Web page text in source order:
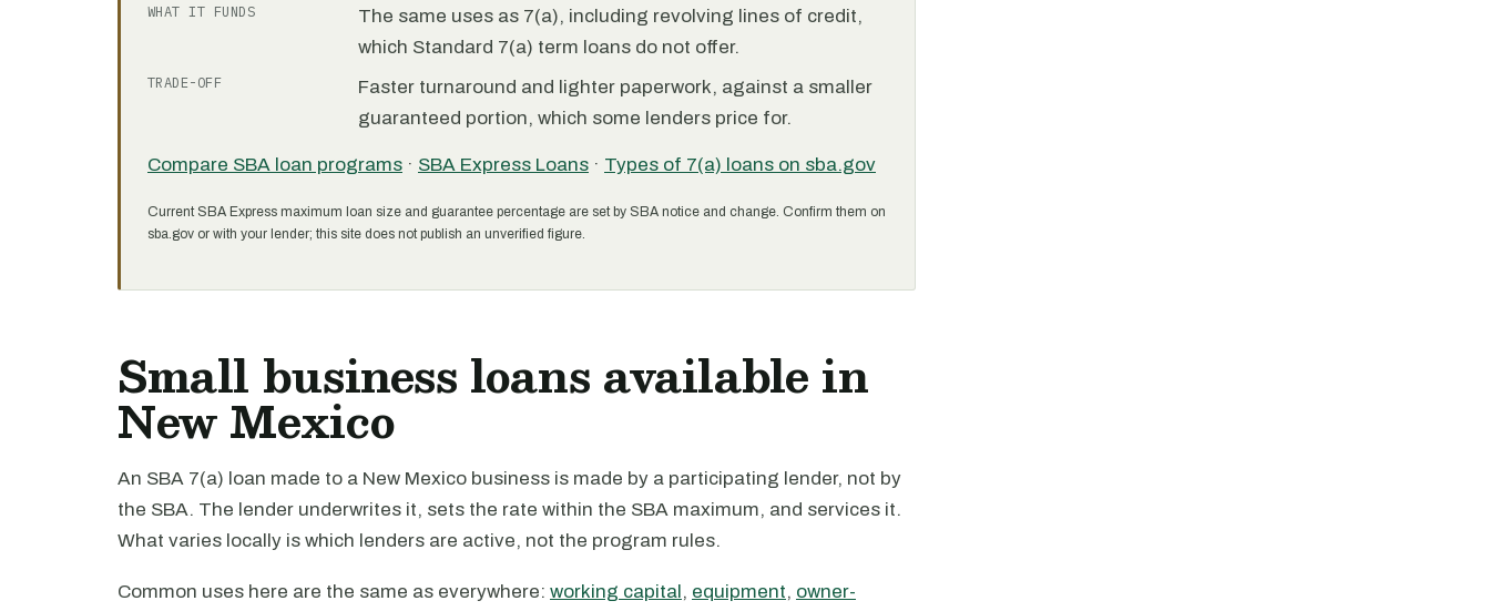
WHAT IT FUNDS
The same uses as 7(a), including revolving lines of credit,
which Standard 7(a) term loans do not offer.
TRADE-OFF
Faster turnaround and lighter paperwork, against a smaller
guaranteed portion, which some lenders price for.
Compare SBA loan programs · SBA Express Loans · Types of 7(a) loans on sba.gov
Current SBA Express maximum loan size and guarantee percentage are set by SBA notice and change. Confirm them on
sba.gov or with your lender; this site does not publish an unverified figure.
Small business loans available in
New Mexico
An SBA 7(a) loan made to a New Mexico business is made by a participating lender, not by
the SBA. The lender underwrites it, sets the rate within the SBA maximum, and services it.
What varies locally is which lenders are active, not the program rules.
Common uses here are the same as everywhere: working capital, equipment, owner-